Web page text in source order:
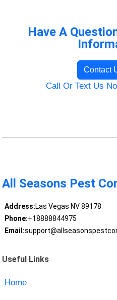
Have A
Contact
Call Or Text Us
All Seasons Pest
Address:Las Vegas NV 89178
Phone:+18888844975
Email:
Useful Links
Home